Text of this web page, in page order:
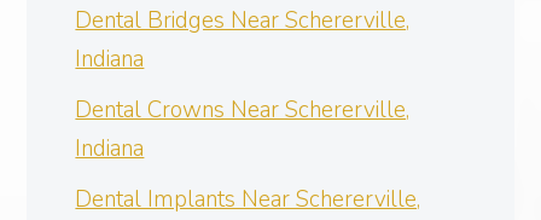
Dental Bridges Near Schererville,
Indiana
Dental Crowns Near Schererville,
Indiana
Dental Implants Near Schererville,